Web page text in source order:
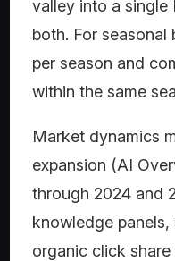
valley into a single
both. For seasonal
per season and
within the same
Market dynamics
expansion (AI
through 2024 and
knowledge
organic click